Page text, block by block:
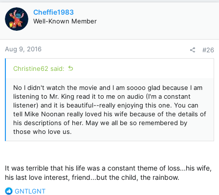
c
t
i
o
n
s
:
Cheffie1983
Well-Known Member
Aug 9, 2016 #26
Christine62 said:
No I didn't watch the movie and I am soooo glad because I am
listening to Mr. King read it to me on audio (I'm a constant
listener) and it is beautiful--really enjoying this one. You can
tell Mike Noonan really loved his wife because of the details of
his descriptions of her. May we all be so remembered by
those who love us.
It was terrible that his life was a constant theme of loss...his wife,
his last love interest, friend...but the child, the rainbow.
R
GNTLGNT